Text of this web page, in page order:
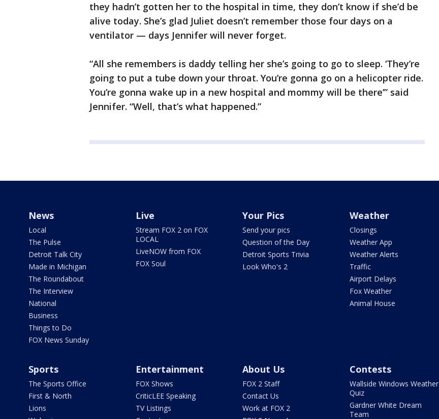
they hadn’t gotten her to the hospital in time, they don’t know if she’d be
alive today. She’s glad Juliet doesn’t remember those four days on a
ventilator — days Jennifer will never forget.
“All she remembers is daddy telling her she’s going to go to sleep. ‘They’re
going to put a tube down your throat. You’re gonna go on a helicopter ride.
You’re gonna wake up in a new hospital and mommy will be there’” said
Jennifer. “Well, that’s what happened.”
News
Local
The Pulse
Detroit Talk City
Made in Michigan
The Roundabout
The Interview
National
Business
Things to Do
FOX News Sunday
Live
Stream FOX 2 on FOX
LOCAL
LiveNOW from FOX
FOX Soul
Your Pics
Send your pics
Question of the Day
Detroit Sports Trivia
Look Who's 2
Weather
Closings
Weather App
Weather Alerts
Traffic
Airport Delays
Fox Weather
Animal House
Sports
The Sports Office
First & North
Lions
Entertainment
FOX Shows
CriticLEE Speaking
TV Listings
About Us
FOX 2 Staff
Contact Us
Work at FOX 2
Contests
Wallside Windows Weather
Quiz
Gardner White Dream
Team